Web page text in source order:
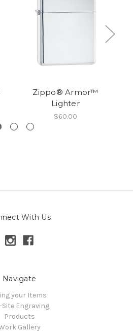
Zippo® Armor™
Lighter
$60.00
With Us
Navigate
your Items
Site Engraving
Products
Gallery